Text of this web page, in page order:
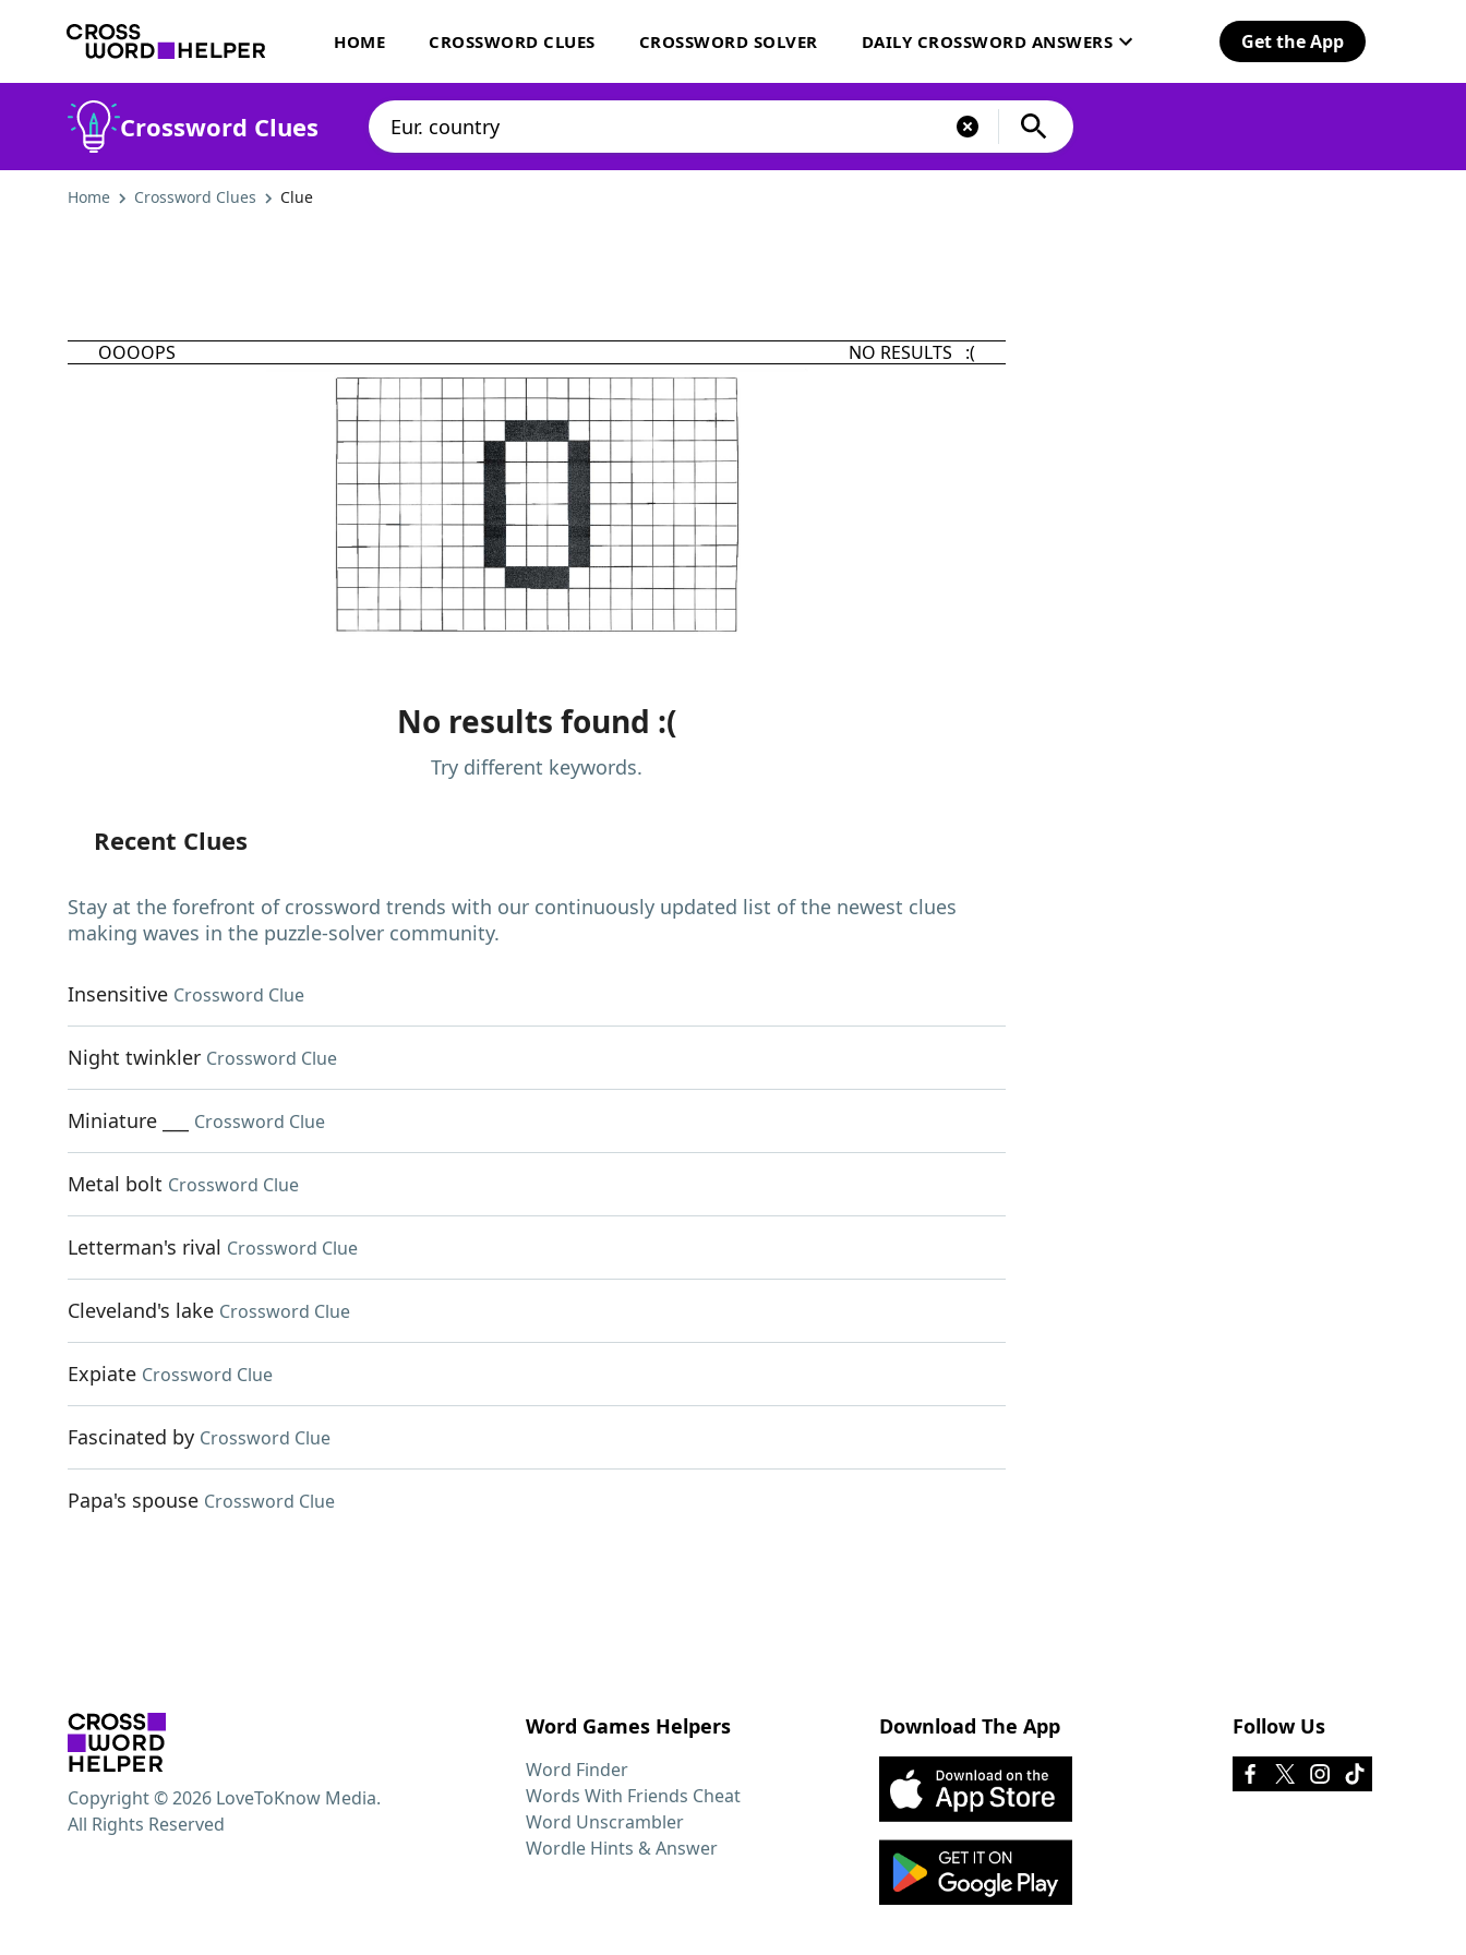
HOME CROSSWORD CLUES CROSSWORD SOLVER DAILY CROSSWORD ANSWERS Get the App
Crossword Clues
Home Crossword Clues Clue
OOOOPS NO RESULTS :(
No results found :(
Try different keywords.
Recent Clues
Stay at the forefront of crossword trends with our continuously updated list of the newest clues
making waves in the puzzle-solver community.
Insensitive Crossword Clue
Night twinkler Crossword Clue
Miniature ___ Crossword Clue
Metal bolt Crossword Clue
Letterman's rival Crossword Clue
Cleveland's lake Crossword Clue
Expiate Crossword Clue
Fascinated by Crossword Clue
Papa's spouse Crossword Clue
Word Games Helpers
Word Finder
Words With Friends Cheat
Word Unscrambler
Wordle Hints & Answer
Download The App Follow Us
Copyright © 2026 LoveToKnow Media.
All Rights Reserved